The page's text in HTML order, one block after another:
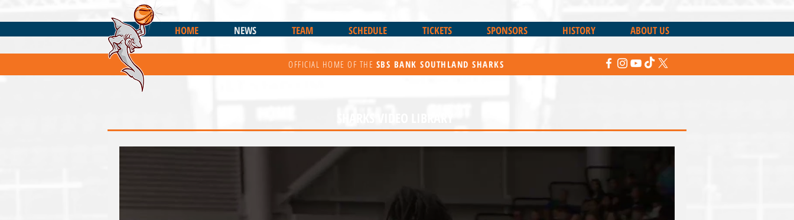
HOME NEWS TEAM SCHEDULE TICKETS SPONSORS HISTORY ABOUT US
OFFICIAL HOME OF THE SBS BANK SOUTHLAND SHARKS